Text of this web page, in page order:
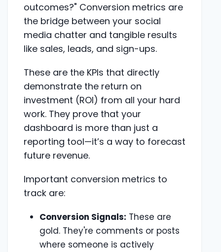
outcomes?" Conversion metrics are
the bridge between your social
media chatter and tangible results
like sales, leads, and sign-ups.
These are the KPIs that directly
demonstrate the return on
investment (ROI) from all your hard
work. They prove that your
dashboard is more than just a
reporting tool—it’s a way to forecast
future revenue.
Important conversion metrics to
track are:
Conversion Signals: These are
gold. They're comments or posts
where someone is actively